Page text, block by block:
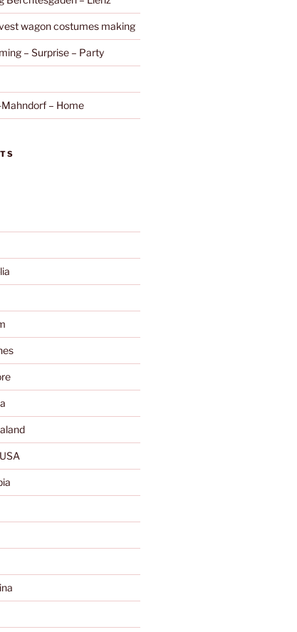
wagon costumes making
– Surprise – Party
– Home